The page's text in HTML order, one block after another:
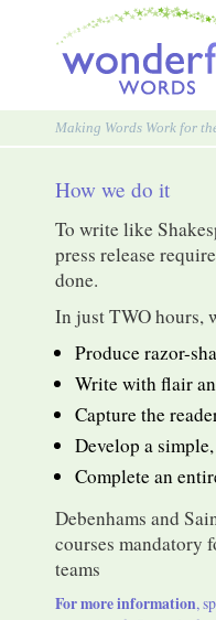
Making Words Work for
How we do it
To write like
press release
done.
In just TWO hours,
Produce razor-
Write with flair
Capture the
Develop a
Complete an
Debenhams and
courses mandatory
teams
For more information,